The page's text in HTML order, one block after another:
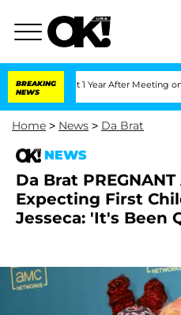
BREAKING
NEWS
Split 1 Year After Meeting on the
Home > News > Da Brat
NEWS
Da Brat
Expecting First
Jesseca: 'It's Been